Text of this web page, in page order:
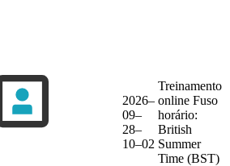
2026–
09–
28–
10–02
Treinamento
online Fuso
horário:
British
Summer
Time (BST)